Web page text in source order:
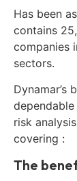
Has been
contains
companies
sectors.
Dynamar’s
risk
covering :
The